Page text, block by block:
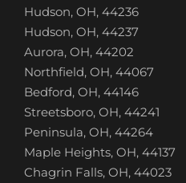
Hudson, OH, 44236
Hudson, OH, 44237
Aurora, OH, 44202
Northfield, OH, 44067
Bedford, OH, 44146
Streetsboro, OH, 44241
Peninsula, OH, 44264
Maple Heights, OH, 44137
Chagrin Falls, OH, 44023